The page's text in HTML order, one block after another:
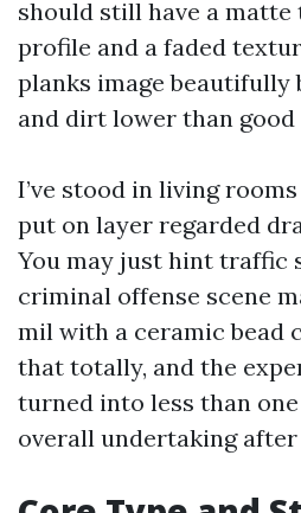
should still have a
profile and a faded
planks image beautifully
and dirt lower than good
I’ve stood in living
put on layer regarded
You may just hint traffic
criminal offense scene
mil with a ceramic bead
that totally, and the
turned into less than
overall undertaking after